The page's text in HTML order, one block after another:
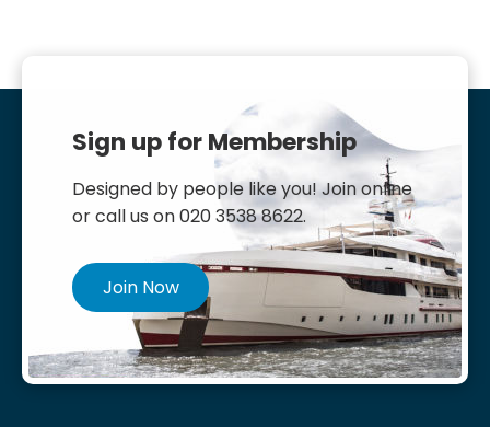
Sign up for Membership
Designed by people like you! Join online
or call us on 020 3538 8622.
Join Now